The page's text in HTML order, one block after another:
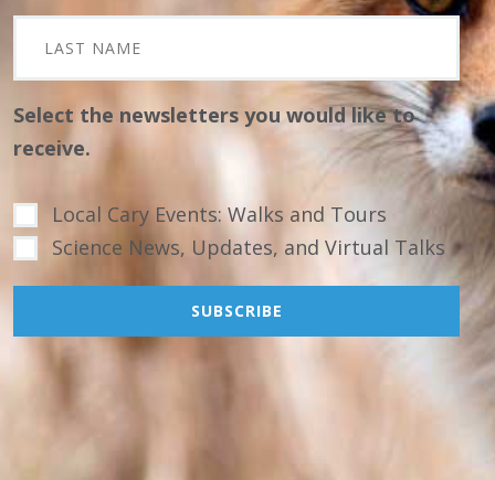
Select the newsletters you would like to
receive.
Local Cary Events: Walks and Tours
Science News, Updates, and Virtual Talks